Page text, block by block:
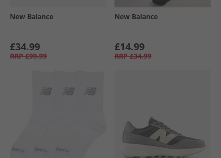
New Balance
£34.99
RRP £99.99
New Balance
£14.99
RRP £34.99